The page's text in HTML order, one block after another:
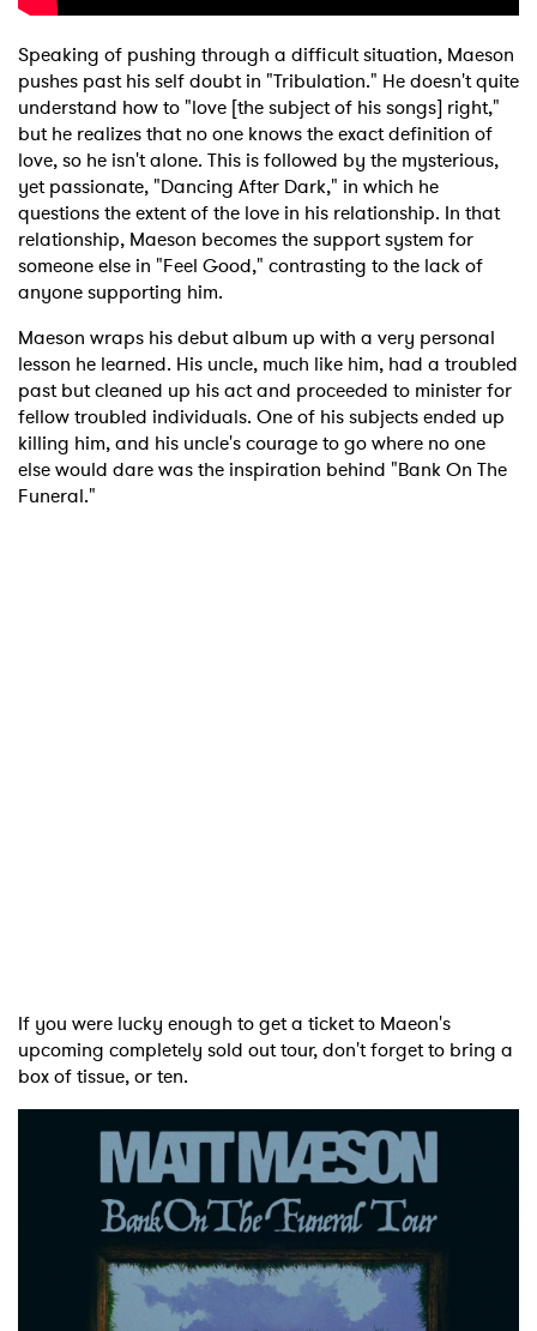
Speaking of pushing through a difficult situation, Maeson
pushes past his self doubt in "Tribulation." He doesn't quite
understand how to "love [the subject of his songs] right,"
but he realizes that no one knows the exact definition of
love, so he isn't alone. This is followed by the mysterious,
yet passionate, "Dancing After Dark," in which he
questions the extent of the love in his relationship. In that
relationship, Maeson becomes the support system for
someone else in "Feel Good," contrasting to the lack of
anyone supporting him.
Maeson wraps his debut album up with a very personal
lesson he learned. His uncle, much like him, had a troubled
past but cleaned up his act and proceeded to minister for
fellow troubled individuals. One of his subjects ended up
killing him, and his uncle's courage to go where no one
else would dare was the inspiration behind "Bank On The
Funeral."
If you were lucky enough to get a ticket to Maeon's
upcoming completely sold out tour, don't forget to bring a
box of tissue, or ten.
Newsletter
I have read and agree to thePrivacy Policy
SUBMIT >